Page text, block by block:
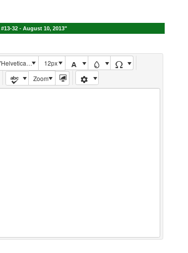
32 - August 10, 2013"
Neue", Helvetica, Arial, sans-serif
12px
Zoom